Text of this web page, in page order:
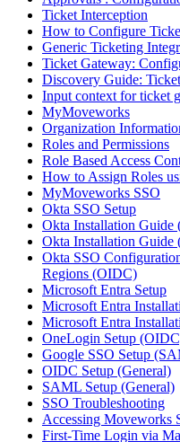
Ticket Interception
How to Configure
Generic Ticketing
Ticket Gateway:
Discovery Guide:
Input context for ticket
MyMoveworks
Organization
Roles and Permissions
Role Based Access
How to Assign Roles
MyMoveworks SSO
Okta SSO Setup
Okta Installation Guide
Okta Installation
Okta SSO
Regions (OIDC)
Microsoft Entra Setup
Microsoft Entra
Microsoft Entra
OneLogin Setup
Google SSO Setup
OIDC Setup (General)
SAML Setup (General)
SSO Troubleshooting
Accessing Moveworks
First-Time Login via